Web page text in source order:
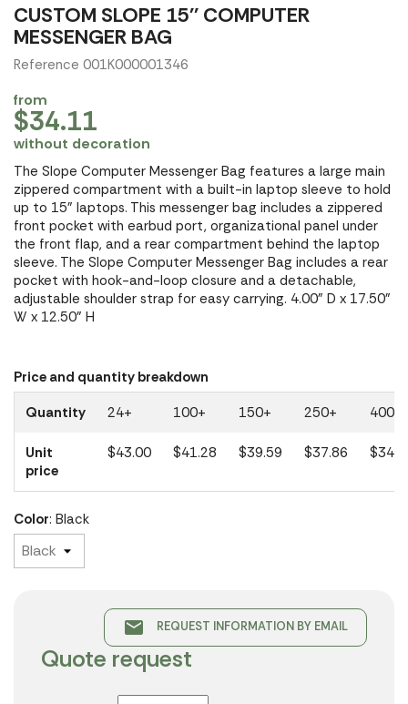
CUSTOM SLOPE 15'' COMPUTER
MESSENGER BAG
Reference 001K000001346
from
$34.11
without decoration
The Slope Computer Messenger Bag features a large main
zippered compartment with a built-in laptop sleeve to hold
up to 15" laptops. This messenger bag includes a zippered
front pocket with earbud port, organizational panel under
the front flap, and a rear compartment behind the laptop
sleeve. The Slope Computer Messenger Bag includes a rear
pocket with hook-and-loop closure and a detachable,
adjustable shoulder strap for easy carrying. 4.00" D x 17.50"
W x 12.50" H
Price and quantity breakdown
Quantity
24+ 100+ 150+ 250+ 400+
Unit
price
$43.00 $41.28 $39.59 $37.86
Color: Black
email REQUEST INFORMATION BY EMAIL
Quote request